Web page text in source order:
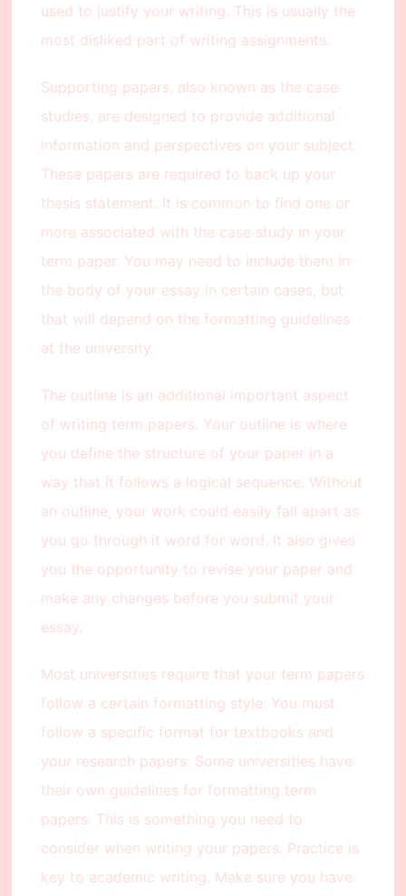
used to justify your writing. This is usually the
most disliked part of writing assignments.
Supporting papers, also known as the case
studies, are designed to provide additional
information and perspectives on your subject.
These papers are required to back up your
thesis statement. It is common to find one or
more associated with the case study in your
term paper. You may need to include them in
the body of your essay in certain cases, but
that will depend on the formatting guidelines
at the university.
The outline is an additional important aspect
of writing term papers. Your outline is where
you define the structure of your paper in a
way that it follows a logical sequence. Without
an outline, your work could easily fall apart as
you go through it word for word. It also gives
you the opportunity to revise your paper and
make any changes before you submit your
essay.
Most universities require that your term papers
follow a certain formatting style. You must
follow a specific format for textbooks and
your research papers. Some universities have
their own guidelines for formatting term
papers. This is something you need to
consider when writing your papers. Practice is
key to academic writing. Make sure you have